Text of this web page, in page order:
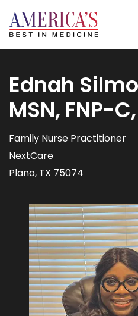
Ednah
MSN, FNP-
Family Nurse Practitioner
NextCare
Plano, TX 75074